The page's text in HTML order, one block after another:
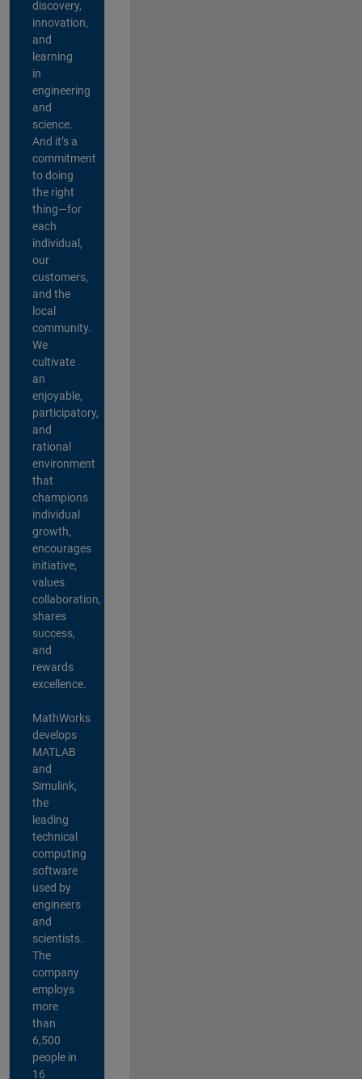
discovery,
innovation,
and
learning
in
engineering
and
science.
And it’s a
commitment
to doing
the right
thing—for
each
individual,
our
customers,
and the
local
community.
We
cultivate
an
enjoyable,
participatory,
and
rational
environment
that
champions
individual
growth,
encourages
initiative,
values
collaboration,
shares
success,
and
rewards
excellence.
MathWorks
develops
MATLAB
and
Simulink,
the
leading
technical
computing
software
used by
engineers
and
scientists.
The
company
employs
more
than
6,500
people in
16